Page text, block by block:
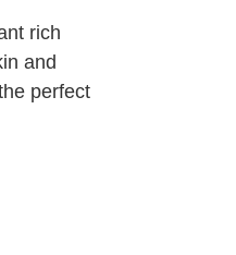
rich
and
perfect